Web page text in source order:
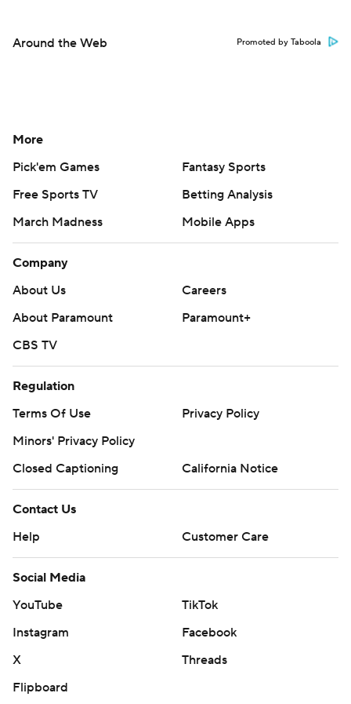
Around the Web Promoted by Taboola
More
Pick'em Games
Fantasy Sports
Free Sports TV
Betting Analysis
March Madness
Mobile Apps
Company
About Us
Careers
About Paramount
Paramount+
CBS TV
Regulation
Terms Of Use
Privacy Policy
Minors' Privacy Policy
Closed Captioning
California Notice
Contact Us
Help
Customer Care
Social Media
YouTube
TikTok
Instagram
Facebook
X
Threads
Flipboard